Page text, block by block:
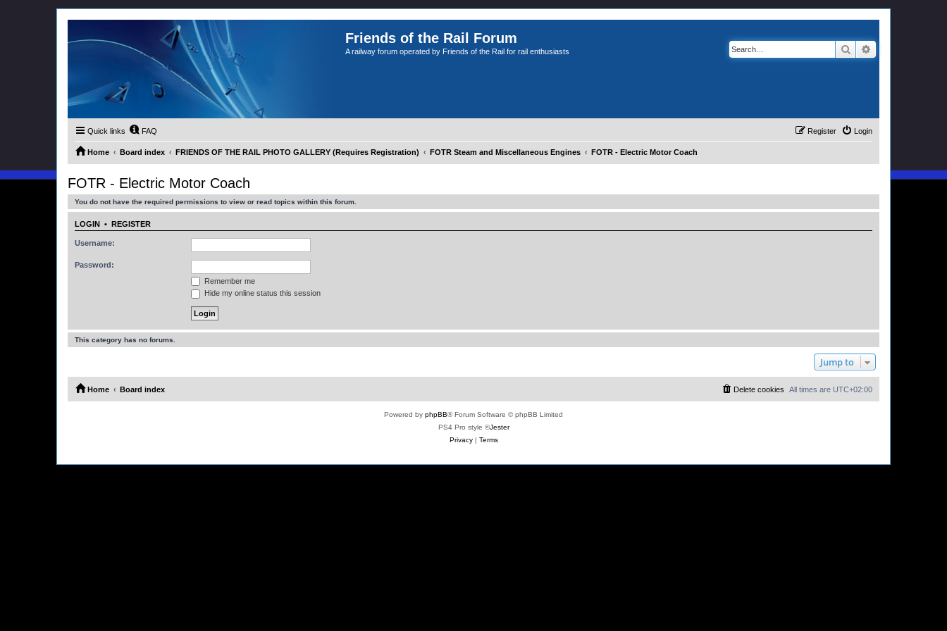
Friends of the Rail Forum
A railway forum operated by Friends of the Rail for rail enthusiasts Search
Quick links FAQ Login
Register
Home Board index FRIENDS OF THE RAIL PHOTO GALLERY (Requires Registration) FOTR Steam and Miscellaneous Engines FOTR - Electric Motor Coach
FOTR - Electric Motor Coach
You do not have the required permissions to view or read topics within this forum.
LOGIN • REGISTER
Username:
Password:
Remember me
Hide my online status this session
This category has no forums.
Jump to
Home Board index All times are UTC+02:00
Delete cookies
Powered by phpBB® Forum Software © phpBB Limited
PS4 Pro style ©Jester
Privacy| Terms